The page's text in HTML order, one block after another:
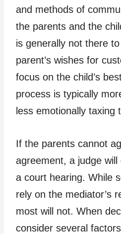
and methods of
the parents and the
is generally not there
parent’s wishes for
focus on the child’s
process is typically
less emotionally taxing
If the parents cannot
agreement, a judge
a court hearing. While
rely on the mediator’s
most will not. When
consider several